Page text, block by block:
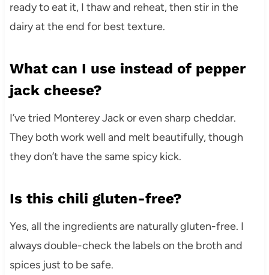
ready to eat it, I thaw and reheat, then stir in the
dairy at the end for best texture.
What can I use instead of pepper
jack cheese?
I’ve tried Monterey Jack or even sharp cheddar.
They both work well and melt beautifully, though
they don’t have the same spicy kick.
Is this chili gluten-free?
Yes, all the ingredients are naturally gluten-free. I
always double-check the labels on the broth and
spices just to be safe.